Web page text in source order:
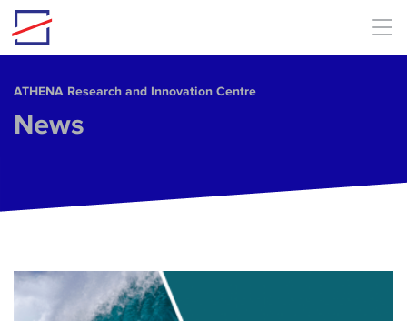
Skip to main content
ΑΤΗΕΝΑ Research and Innovation Centre
News